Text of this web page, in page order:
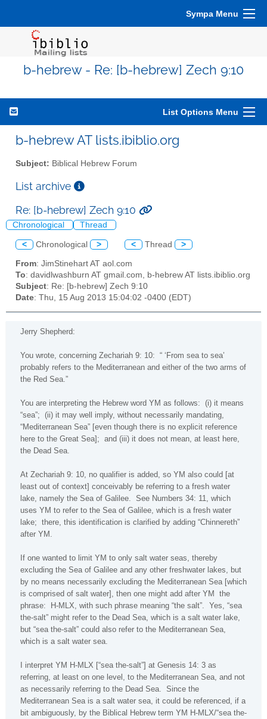
Sympa Menu
b-hebrew - Re: [b-hebrew] Zech 9:10
List Options Menu
b-hebrew AT lists.ibiblio.org
Subject: Biblical Hebrew Forum
List archive
Re: [b-hebrew] Zech 9:10
Chronological Thread
< Chronological > < Thread >
From: JimStinehart AT aol.com
To: davidlwashburn AT gmail.com, b-hebrew AT lists.ibiblio.org
Subject: Re: [b-hebrew] Zech 9:10
Date: Thu, 15 Aug 2013 15:04:02 -0400 (EDT)
Jerry Shepherd:
You wrote, concerning Zechariah 9: 10: “ ‘From sea to sea’
probably refers to the Mediterranean and either of the two arms of
the Red Sea .”
You are interpreting the Hebrew word YM as follows: (i) it means
“sea”; (ii) it may well imply, without necessarily mandating,
“Mediterranean Sea” [even though there is no explicit reference
here to the Great Sea]; and (iii) it does not mean, at least here,
the Dead Sea
At Zechariah 9: 10, no qualifier is added, so YM also could [at
least out of context] conceivably be referring to a fresh water
lake, namely the Sea of Galilee
See Numbers 34: 11, which
uses YM to refer to the Sea of Galilee , which is a fresh water
lake; there, this identification is clarified by adding “Chinnereth”
after YM.
If one wanted to limit YM to only salt water seas, thereby
excluding the Sea of Galilee and any other freshwater lakes, but
by no means necessarily excluding the Mediterranean Sea [which
is comprised of salt water], then one might add after YM the
phrase:
H-MLX, with such phrase meaning “the salt”.
Yes, “sea
the-salt” might refer to the Dead Sea, which is a salt water lake,
but “sea the-salt” could also refer to the Mediterranean Sea
which is a salt water sea.
I interpret YM H-MLX [“sea the-salt”] at Genesis 14: 3 as
referring, at least on one level, to the Mediterranean Sea, and not
as necessarily referring to the Dead Sea
Since the
Mediterranean Sea is a salt water sea, it could be referenced, if a
bit ambiguously, by the Biblical Hebrew term YM H-MLX/“sea the-